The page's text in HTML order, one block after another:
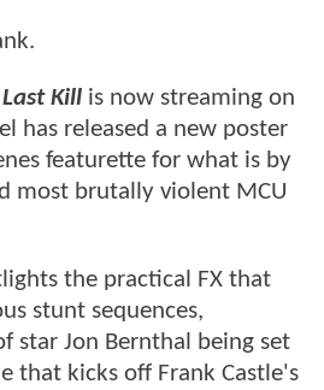
Kill is now streaming on
has released a new poster
featurette for what is by
most brutally violent MCU
the practical FX that
stunt sequences,
star Jon Bernthal being set
that kicks off Frank Castle's